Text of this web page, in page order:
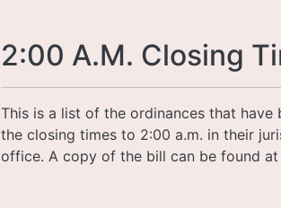
2:00 A.M. Closing
This is a list of the ordinances that
the closing times to 2:00 a.m. in their
office. A copy of the bill can be found at